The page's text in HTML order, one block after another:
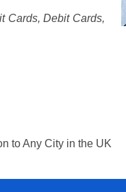
Cards, Debit Cards,
to Any City in the UK